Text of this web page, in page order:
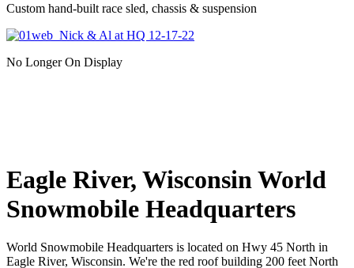
Custom hand-built race sled, chassis & suspension
No Longer On Display
Eagle River, Wisconsin World
Snowmobile Headquarters
World Snowmobile Headquarters is located on Hwy 45 North in
Eagle River, Wisconsin. We're the red roof building 200 feet North